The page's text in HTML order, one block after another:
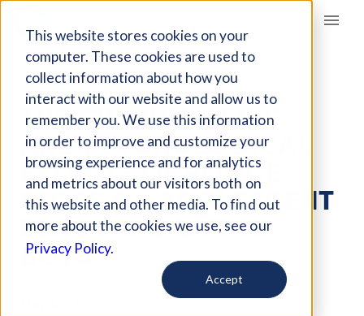
This website stores cookies on your
computer. These cookies are used to
collect information about how you
interact with our website and allow us to
remember you. We use this information
in order to improve and customize your
browsing experience and for analytics
and metrics about our visitors both on
this website and other media. To find out
more about the cookies we use, see our
Privacy Policy.
Accept
Giving Compass
ARTICLE
THE CRIMINOGENIC
AND PSYCHOLOGICAL
EFFECTS OF POLICE
STOPS ON ADOLESCENT
BLACK AND LATINO
BOYS